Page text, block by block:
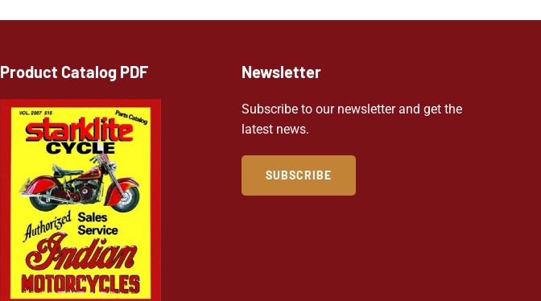
Product Catalog PDF Newsletter
Subscribe to our newsletter and get the
latest news.
SUBSCRIBE